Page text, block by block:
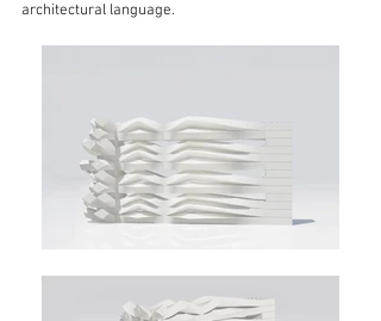
architectural language.